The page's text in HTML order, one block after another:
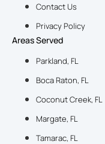
Contact Us
Privacy Policy
Areas Served
Parkland, FL
Boca Raton, FL
Coconut Creek, FL
Margate, FL
Tamarac, FL